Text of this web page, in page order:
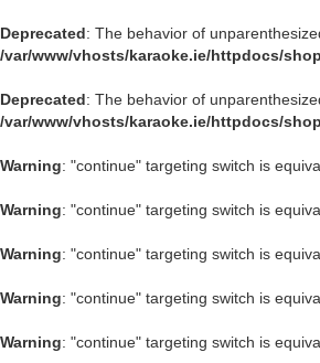
Deprecated: The behavior of
/var/www/vhosts/karaoke.ie/httpdocs/
Deprecated: The behavior of
/var/www/vhosts/karaoke.ie/httpdocs/
Warning: "continue" targeting switch is
Warning: "continue" targeting switch is
Warning: "continue" targeting switch is
Warning: "continue" targeting switch is
Warning: "continue" targeting switch is